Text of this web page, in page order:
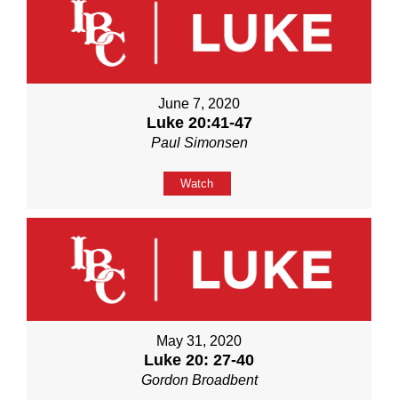
June 7, 2020
Luke 20:41-47
Paul Simonsen
Watch
May 31, 2020
Luke 20: 27-40
Gordon Broadbent